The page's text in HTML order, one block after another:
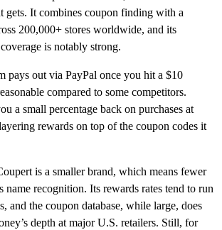
gets. It combines coupon finding with a
200,000+ stores worldwide, and its
is notably strong.
pays out via PayPal once you hit a $10
compared to some competitors.
a small percentage back on purchases at
rewards on top of the coupon codes it
is a smaller brand, which means fewer
name recognition. Its rewards rates tend to run
and the coupon database, while large, does
depth at major U.S. retailers. Still, for